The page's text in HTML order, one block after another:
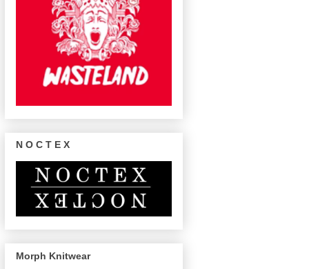
N O C T E X
Morph Knitwear